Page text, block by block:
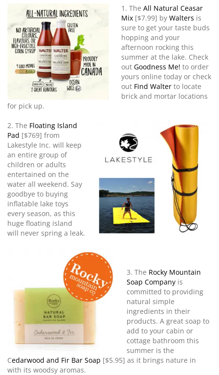
1. The All Natural Ceasar
Mix [$7.99] by Walters is
sure to get your taste buds
hopping and your
afternoon rocking this
summer at the lake. Check
out Goodness Me! to order
yours online today or check
out Find Walter to locate
brick and mortar locations
for pick up.
2. The Floating Island
Pad [$769] from
Lakestyle Inc. will keep
an entire group of
children or adults
entertained on the
water all weekend. Say
goodbye to buying
inflatable lake toys
every season, as this
huge floating island
will never spring a leak.
3. The Rocky Mountain
Soap Company is
committed to providing
natural simple
ingredients in their
products. A great soap to
add to your cabin or
cottage bathroom this
summer is the
Cedarwood and Fir Bar Soap [$5.95] as it brings nature in
with its woodsy aromas.